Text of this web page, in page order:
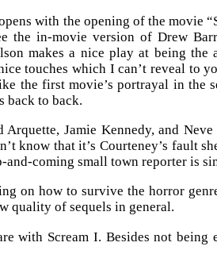
with the opening of the movie
the in-movie version of Drew
makes a nice play at being the
touches which I can’t reveal to
the first movie’s portrayal in the
back to back.
Jamie Kennedy, and
know that it’s Courteney’s fault
and-coming small town reporter is
on how to survive the horror
quality of sequels in general.
with Scream I. Besides not being